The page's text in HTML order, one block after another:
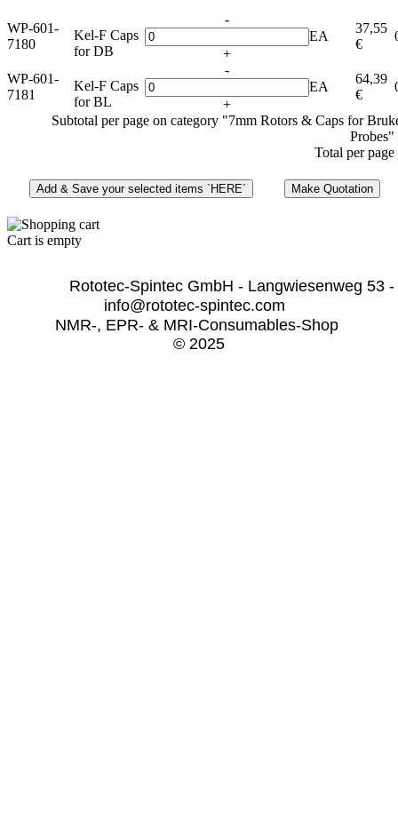
WP-601-
7180
Kel-F Caps
for DB
-
+
EA
37,55
€
WP-601-
7181
Kel-F Caps
for BL
-
+
EA
64,39
€
Subtotal per page on category "7mm Rotors & Caps for
Total per
Cart is empty
Rototec-Spintec GmbH - Langwiesenweg
info@rototec-spintec.com
NMR-, EPR- & MRI-Consumables-Shop
© 2025